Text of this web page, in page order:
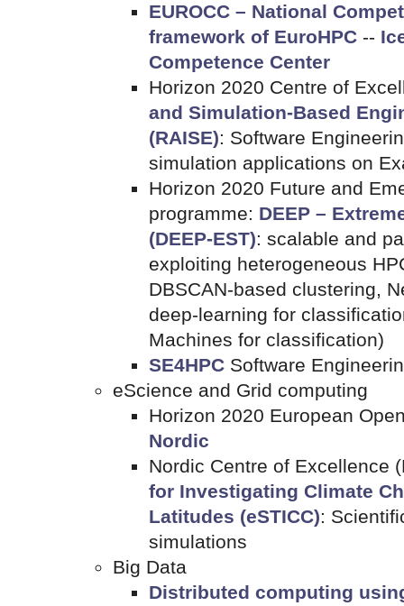
EUROCC – National
framework of EuroHPC --
Competence Center
Horizon 2020 Centre of
and Simulation-Based
(RAISE): Software
simulation applications on
Horizon 2020 Future and
programme: DEEP –
(DEEP-EST): scalable and
exploiting heterogeneous
DBSCAN-based clustering,
deep-learning for
Machines for classification)
SE4HPC Software
eScience and Grid computing
Horizon 2020 European
Nordic
Nordic Centre of Excellence
for Investigating Climate
Latitudes (eSTICC):
simulations
Big Data
Distributed computing